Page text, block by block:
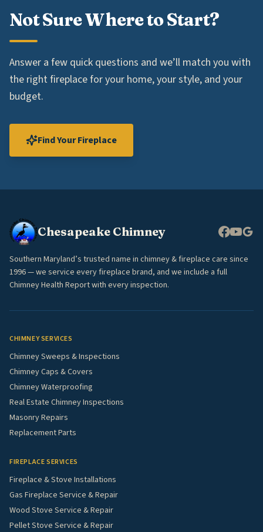
Not Sure Where to Start?
Answer a few quick questions and we’ll match you with
the right fireplace for your home, your style, and your
budget.
Find Your Fireplace
Chesapeake Chimney
Southern Maryland’s trusted name in chimney & fireplace care since
1996 — we service every fireplace brand, and we include a full
Chimney Health Report with every inspection.
CHIMNEY SERVICES
Chimney Sweeps & Inspections
Chimney Caps & Covers
Chimney Waterproofing
Real Estate Chimney Inspections
Masonry Repairs
Replacement Parts
FIREPLACE SERVICES
Fireplace & Stove Installations
Gas Fireplace Service & Repair
Wood Stove Service & Repair
Pellet Stove Service & Repair